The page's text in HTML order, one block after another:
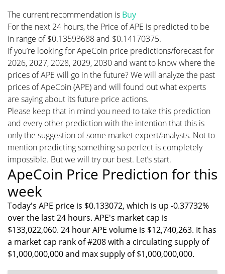
The current recommendation is Buy
For the next 24 hours, the Price of APE is predicted to be
in range of $0.13593688 and $0.14170375.
If you’re looking for ApeCoin price predictions/forecast for
2026, 2027, 2028, 2029, 2030 and want to know where the
prices of APE will go in the future? We will analyze the past
prices of ApeCoin (APE) and will found out what experts
are saying about its future price actions.
Please keep that in mind you need to take this prediction
and every other prediction with the intention that this is
only the suggestion of some market expert/analysts. Not to
mention predicting something so perfect is completely
impossible. But we will try our best. Let’s start.
ApeCoin Price Prediction for this
week
Today's APE price is $0.133072, which is up -0.37732%
over the last 24 hours. APE's market cap is
$133,022,060. 24 hour APE volume is $12,740,263. It has
a market cap rank of #208 with a circulating supply of
$1,000,000,000 and max supply of $1,000,000,000.